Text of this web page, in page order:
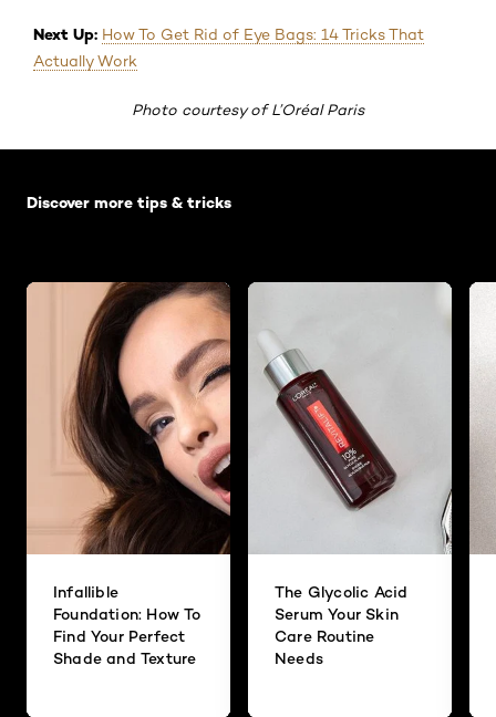
Next Up: How To Get Rid of Eye Bags: 14 Tricks That
Actually Work
Photo courtesy of L’Oréal Paris
Discover more tips & tricks
Infallible
Foundation: How To
Find Your Perfect
Shade and Texture
The Glycolic Acid
Serum Your Skin
Care Routine
Needs